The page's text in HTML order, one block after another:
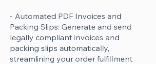
- Automated PDF Invoices and
Packing Slips: Generate and send
legally compliant invoices and
packing slips automatically,
streamlining your order fulfillment